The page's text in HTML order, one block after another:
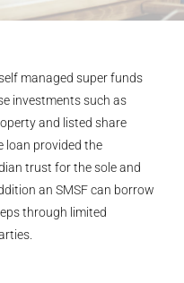
managed super funds
investments such as
and listed share
loan provided the
trust for the sole and
an SMSF can borrow
through limited